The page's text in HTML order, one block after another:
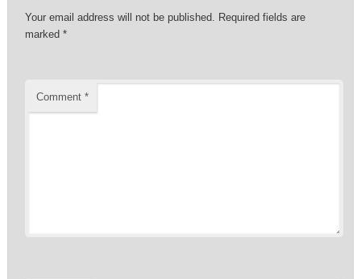
Your email address will not be published. Required fields are
marked*
Comment*